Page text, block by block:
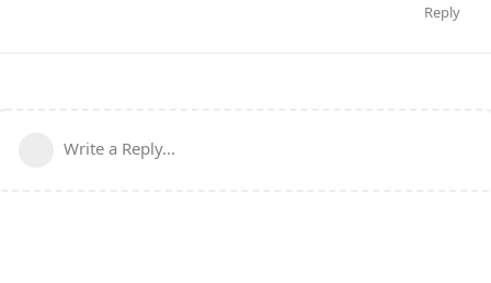
Reply
Write a Reply...